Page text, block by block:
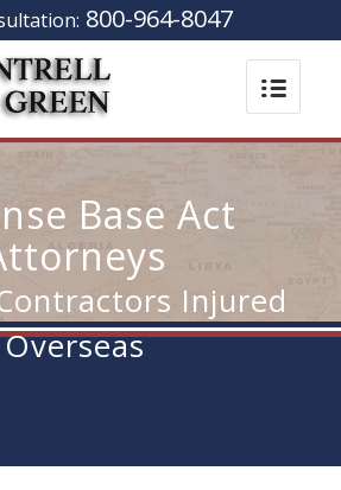
800-964-8047
Base Act
Injured
Overseas